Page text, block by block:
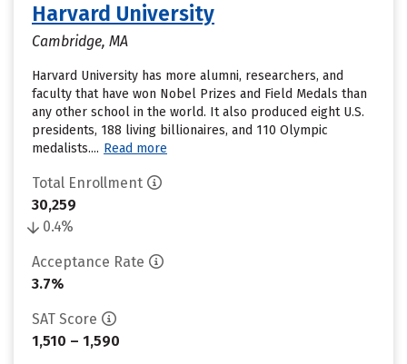
Harvard University
Cambridge, MA
Harvard University has more alumni, researchers, and
faculty that have won Nobel Prizes and Field Medals than
any other school in the world. It also produced eight U.S.
presidents, 188 living billionaires, and 110 Olympic
medalists.... Read more
Total Enrollment
30,259
0.4%
Acceptance Rate
3.7%
SAT Score
1,510 – 1,590